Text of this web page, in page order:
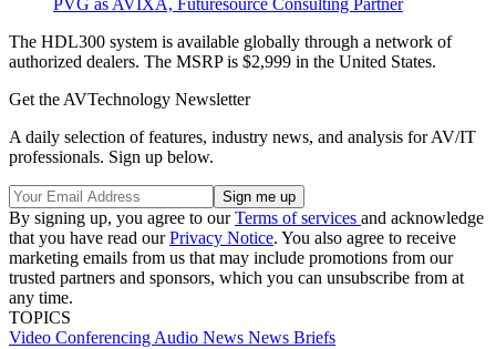
PVG as AVIXA, Futuresource Consulting Partner
The HDL300 system is available globally through a network of
authorized dealers. The MSRP is $2,999 in the United States.
Get the AVTechnology Newsletter
A daily selection of features, industry news, and analysis for AV/IT
professionals. Sign up below.
By signing up, you agree to ourTerms of services and acknowledge
that you have read ourPrivacy Notice. You also agree to receive
marketing emails from us that may include promotions from our
trusted partners and sponsors, which you can unsubscribe from at
any time.
TOPICS
Video Conferencing Audio News News Briefs